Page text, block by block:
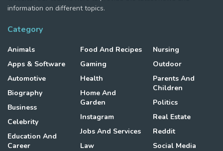
information on different topics.
Category
Animals
Apps & Software
Automotive
Biography
Business
Celebrity
Education And
Career
Food And Recipes
Gaming
Health
Home And
Garden
Instagram
Jobs And Services
Law
Nursing
Outdoor
Parents And
Children
Politics
Real Estate
Reddit
Social Media